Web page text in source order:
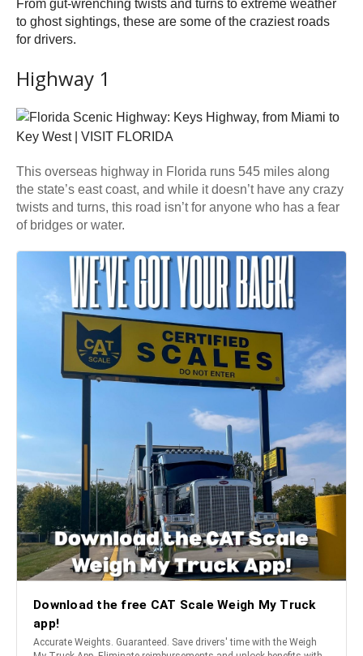
From gut-wrenching twists and turns to extreme weather
to ghost sightings, these are some of the craziest roads
for drivers.
Highway 1
This overseas highway in Florida runs 545 miles along
the state’s east coast, and while it doesn’t have any crazy
twists and turns, this road isn’t for anyone who has a fear
of bridges or water.